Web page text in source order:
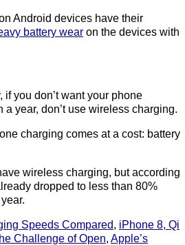
Android devices have their
battery wear on the devices with
if you don’t want your phone
a year, don’t use wireless charging.
charging comes at a cost: battery
wireless charging, but according
dropped to less than 80%
Speeds Compared, iPhone 8, Qi
Challenge of Open, Apple’s